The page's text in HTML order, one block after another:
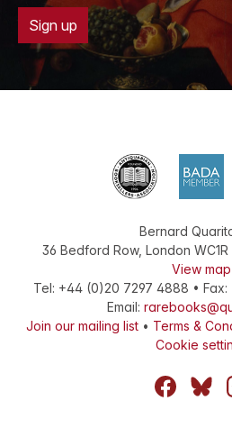
Sign up
Bernard
36 Bedford Row, London
View map
Tel: +44 (0)20 7297 4888 • Fax:
Email:
Join our mailing list• Terms &
Cookie